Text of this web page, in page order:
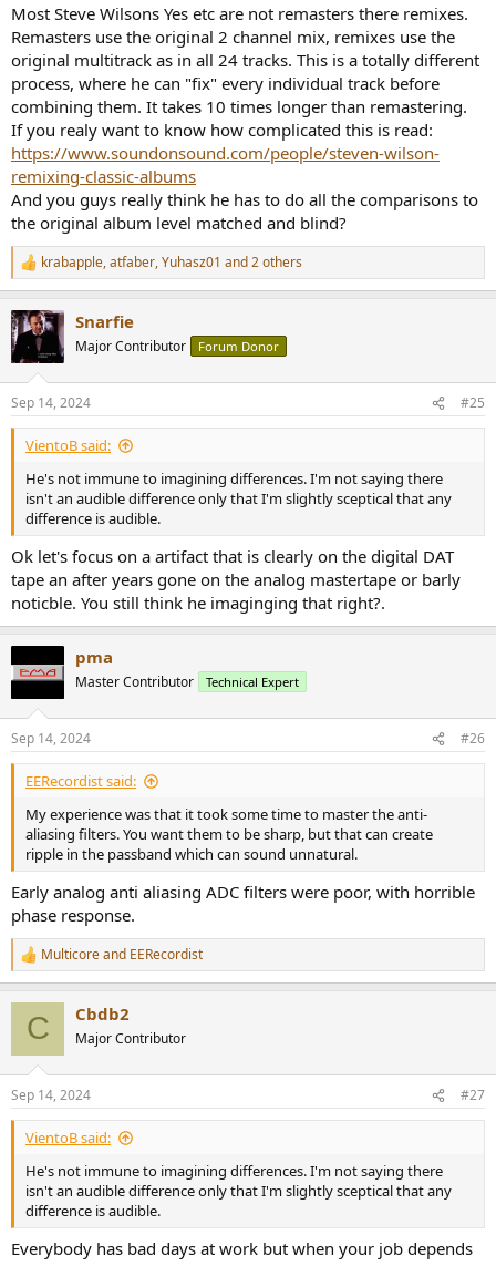
Most Steve Wilsons Yes etc are not remasters there remixes.
Remasters use the original 2 channel mix, remixes use the
original multitrack as in all 24 tracks. This is a totally different
process, where he can "fix" every individual track before
combining them. It takes 10 times longer than remastering.
If you realy want to know how complicated this is read:
https://www.soundonsound.com/people/steven-wilson-
remixing-classic-albums
And you guys really think he has to do all the comparisons to
the original album level matched and blind?
R
e
c
t
i
s
:
krabapple,atfaber,Yuhasz01 and 2 others
Snarfie
Major Contributor Forum Donor
Sep 14, 2024 #25
VientoB said:
He's not immune to imagining differences. I'm not saying there
isn't an audible difference only that I'm slightly sceptical that any
difference is audible.
Ok let's focus on a artifact that is clearly on the digital DAT
tape an after years gone on the analog mastertape or barly
noticble. You still think he imaginging that right?.
pma
Master Contributor Technical Expert
Sep 14, 2024 #26
EERecordist said:
My experience was that it took some time to master the anti-
aliasing filters. You want them to be sharp, but that can create
ripple in the passband which can sound unnatural.
Early analog anti aliasing ADC filters were poor, with horrible
phase response.
R
e
s
:
Multicoreand EERecordist
C Cbdb2
Major Contributor
Sep 14, 2024 #27
VientoB said:
He's not immune to imagining differences. I'm not saying there
isn't an audible difference only that I'm slightly sceptical that any
difference is audible.
Everybody has bad days at work but when your job depends